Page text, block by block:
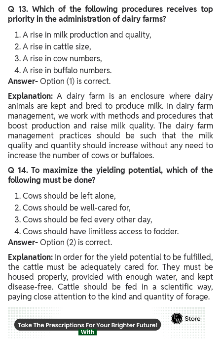
Q 13. Which of the following procedures receives top
priority in the administration of dairy farms?
A rise in milk production and quality,
A rise in cattle size,
A rise in cow numbers,
A rise in buffalo numbers.
Answer-Option (1) is correct.
Explanation:A dairy farm is an enclosure where dairy
animals are kept and bred to produce milk. In dairy farm
management, we work with methods and procedures that
boost production and raise milk quality. The dairy farm
management practices should be such that the milk
quality and quantity should increase without any need to
increase the number of cows or buffaloes.
Q 14. To maximize the yielding potential, which of the
following must be done?
Cows should be left alone,
Cows should be well-cared for,
Cows should be fed every other day,
Cows should have limitless access to fodder.
Answer-Option (2) is correct.
Explanation: In order for the yield potential to be fulfilled,
the cattle must be adequately cared for. They must be
housed properly, provided with enough water, and kept
disease-free. Cattle should be fed in a scientific way,
paying close attention to the kind and quantity of forage.